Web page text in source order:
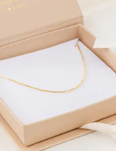
Aanmelden
Ma-Vr